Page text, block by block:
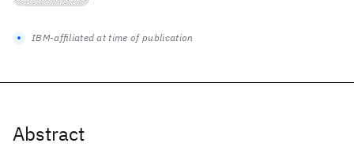
Abstract
IBM-affiliated at time of publication